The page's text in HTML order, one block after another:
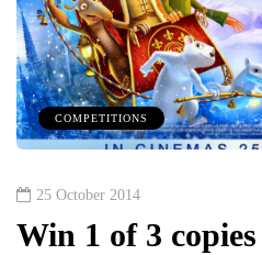
COMPETITIONS
25 October 2014
Win 1 of 3